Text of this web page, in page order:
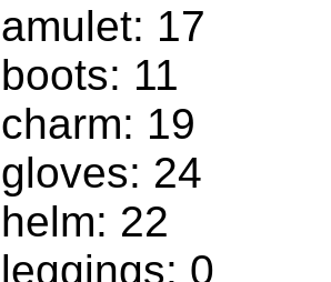
amulet: 17
boots: 11
charm: 19
gloves: 24
helm: 22
leggings: 0